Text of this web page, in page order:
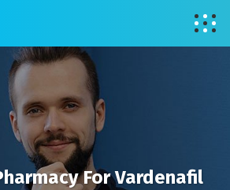
For Vardenafil